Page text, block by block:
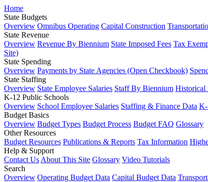
Home
State Budgets
Overview Omnibus Operating Capital Construction
State Revenue
Overview Revenue By Biennium State Imposed Fees Tax
Site)
State Spending
Overview Payments by State Agencies (Open Checkbook)
State Staffing
Overview State Employee Salaries Staff By Biennium Historical
K-12 Public Schools
Overview School Employee Salaries Staffing & Finance Data K-
Budget Basics
Overview Budget Types Budget Process Budget FAQ Glossary
Other Resources
Budget Resources Publications & Reports Tax Information
Help & Support
Contact Us About This Site Glossary Video Tutorials
Search
Overview Operating Budget Data Capital Budget Data